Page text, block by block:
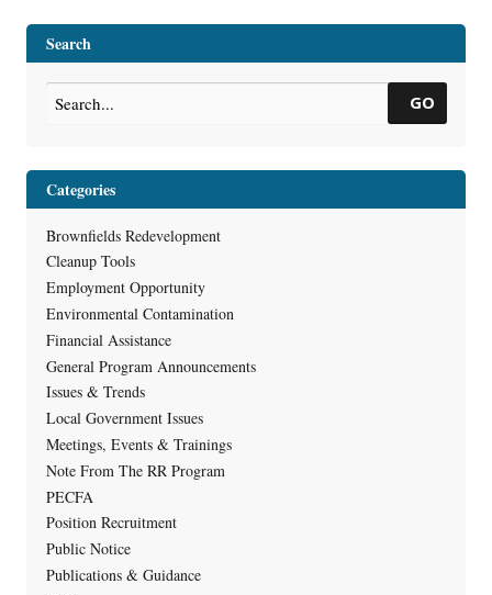
Sediment Sites in Wisconsin
(RR-0124)
Meetings→
Search
GO
Categories
Brownfields Redevelopment
Cleanup Tools
Employment Opportunity
Environmental Contamination
Financial Assistance
General Program Announcements
Issues & Trends
Local Government Issues
Meetings, Events & Trainings
Note From The RR Program
PECFA
Position Recruitment
Public Notice
Publications & Guidance